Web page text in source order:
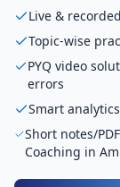
Live &
Topic-wise
PYQ video
errors
Smart
Short notes/
Coaching in